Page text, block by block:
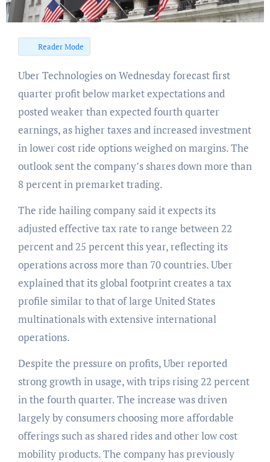
Reader Mode
Uber Technologies on Wednesday forecast first
quarter profit below market expectations and
posted weaker than expected fourth quarter
earnings, as higher taxes and increased investment
in lower cost ride options weighed on margins. The
outlook sent the company’s shares down more than
8 percent in premarket trading.
The ride hailing company said it expects its
adjusted effective tax rate to range between 22
percent and 25 percent this year, reflecting its
operations across more than 70 countries. Uber
explained that its global footprint creates a tax
profile similar to that of large United States
multinationals with extensive international
operations.
Despite the pressure on profits, Uber reported
strong growth in usage, with trips rising 22 percent
in the fourth quarter. The increase was driven
largely by consumers choosing more affordable
offerings such as shared rides and other low cost
mobility products. The company has previously